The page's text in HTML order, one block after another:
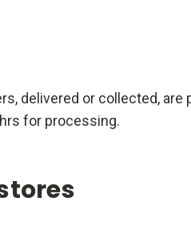
delivered or collected, are
for processing.